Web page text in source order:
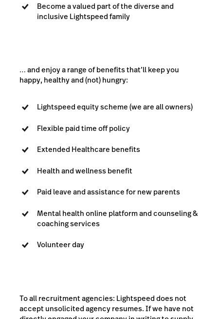
Become a valued part of the diverse and
inclusive Lightspeed family
… and enjoy a range of benefits that’ll keep you
happy, healthy and (not) hungry:
Lightspeed equity scheme (we are all owners)
Flexible paid time off policy
Extended Healthcare benefits
Health and wellness benefit
Paid leave and assistance for new parents
Mental health online platform and counseling &
coaching services
Volunteer day
To all recruitment agencies: Lightspeed does not
accept unsolicited agency resumes. If we have not